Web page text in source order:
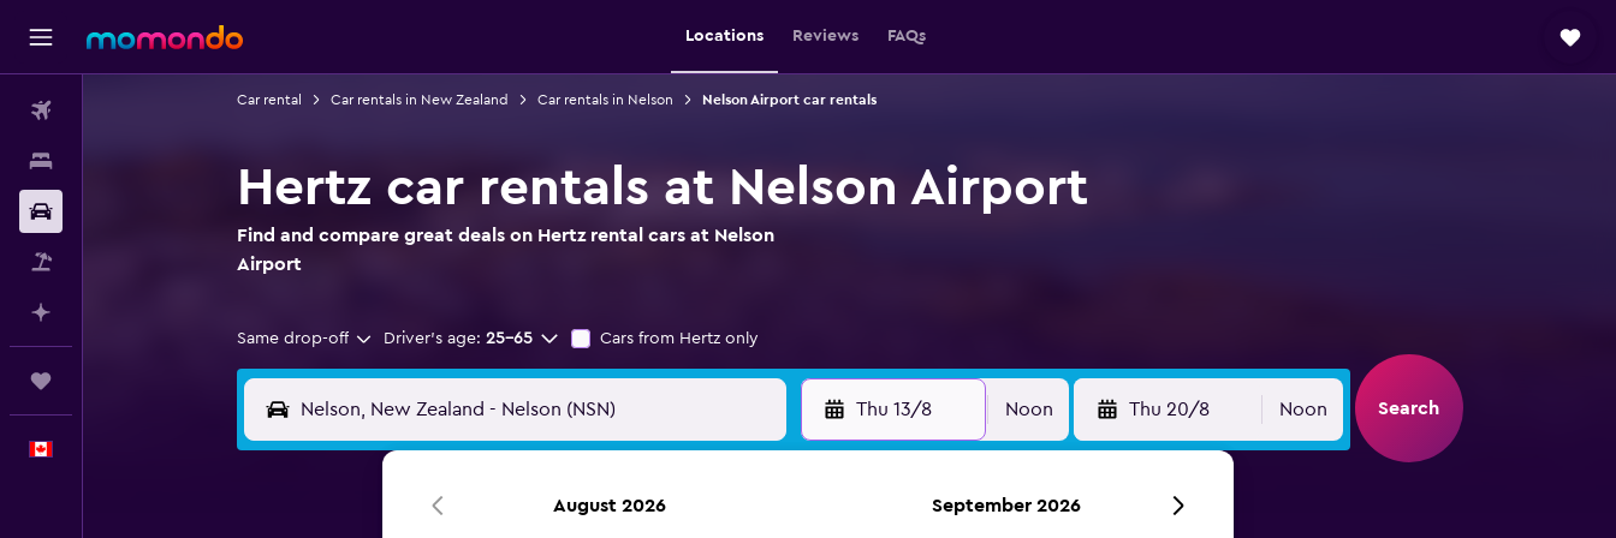
Locations Reviews FAQs
Car rental Car rentals in New Zealand Car rentals in Nelson Nelson Airport car rentals
Hertz car rentals at Nelson Airport
Find and compare great deals on Hertz rental cars at Nelson
Airport
Same drop-off Driver's age: 25-65 Cars from Hertz only
Thu 13/8 Noon Thu 20/8 Noon Search
August 2026 September 2026